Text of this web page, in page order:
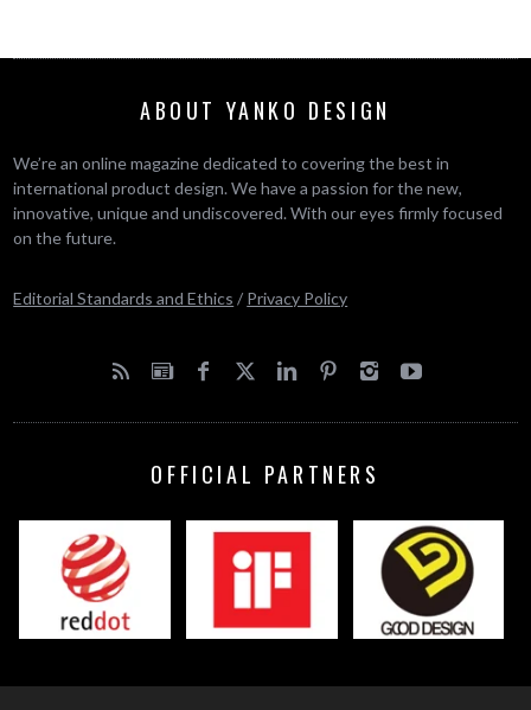
ABOUT YANKO DESIGN
We’re an online magazine dedicated to covering the best in
international product design. We have a passion for the new,
innovative, unique and undiscovered. With our eyes firmly focused
on the future.
Editorial Standards and Ethics / Privacy Policy
OFFICIAL PARTNERS